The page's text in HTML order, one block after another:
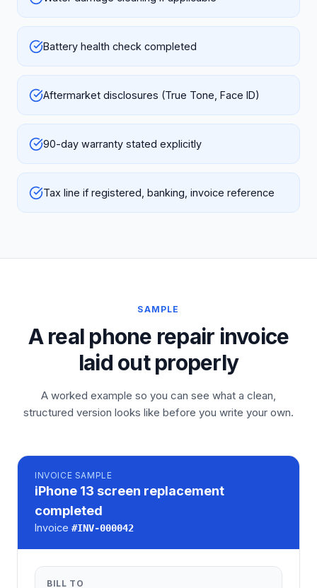
Battery health check completed
Aftermarket disclosures (True Tone, Face ID)
90-day warranty stated explicitly
Tax line if registered, banking, invoice reference
SAMPLE
A real phone repair invoice
laid out properly
A worked example so you can see what a clean,
structured version looks like before you write your own.
INVOICE SAMPLE
iPhone 13 screen replacement
completed
Invoice #INV-000042
BILL TO